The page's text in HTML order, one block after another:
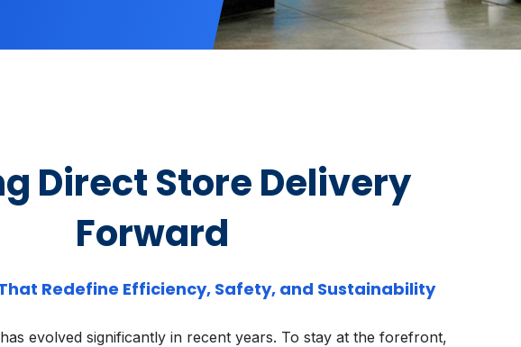
Direct Store Delivery
Forward
Redefine Efficiency, Safety, and Sustainability
evolved significantly in recent years. To stay at the forefront,